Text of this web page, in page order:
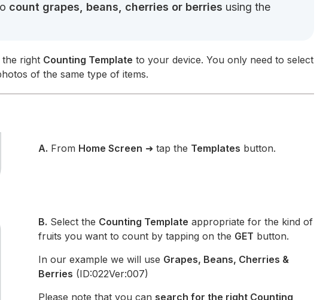
count grapes, beans, cherries or berries using the
right Counting Template to your device. You only need to select
of the same type of items.
A. From Home Screen ➜ tap the Templates button.
B. Select the Counting Template appropriate for the kind of
fruits you want to count by tapping on the GET button.
In our example we will use Grapes, Beans, Cherries &
Berries (ID:022Ver:007)
Please note that you can search for the right Counting